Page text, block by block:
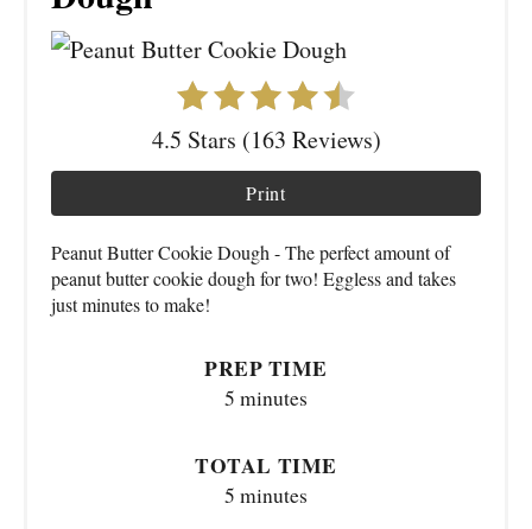
4.5 Stars (163 Reviews)
Print
Peanut Butter Cookie Dough - The perfect amount of
peanut butter cookie dough for two! Eggless and takes
just minutes to make!
PREP TIME
5 minutes
TOTAL TIME
5 minutes